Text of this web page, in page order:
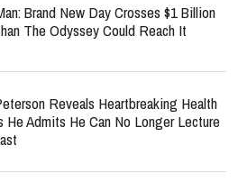
Brand New Day Crosses $1 Billion
The Odyssey Could Reach It
Reveals Heartbreaking Health
He Admits He Can No Longer Lecture